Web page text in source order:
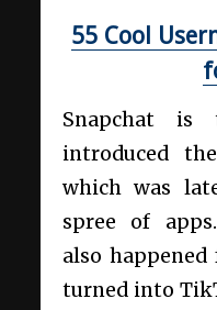
55 Cool
Snapchat
introduced
which was
spree of
also
turned into